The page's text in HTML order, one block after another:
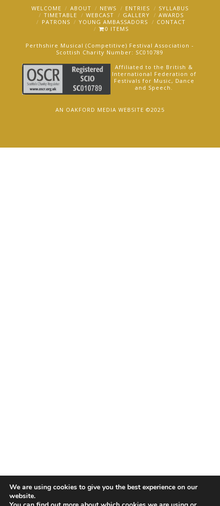
Facebook
X LinkedInYouTube
WELCOME ABOUT NEWS ENTRIES
SYLLABUS
TIMETABLE
WEBCAST GALLERY
AWARDS
PATRONS
YOUNG AMBASSADORS
CONTACT
0 ITEMS
Perthshire Musical (Competitive) Festival Association -
Scottish Charity Number: SC010789
Affiliated to the British &
International Federation of
Festivals for Music, Dance
and Speech.
AN OAKFORD MEDIA WEBSITE ©2025
We are using cookies to give you the best experience on our
website.